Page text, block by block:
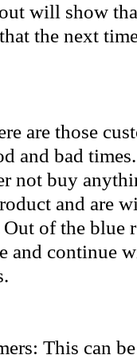
will show
the next
are those
and bad
not buy
and are
of the blue
and continue
This can